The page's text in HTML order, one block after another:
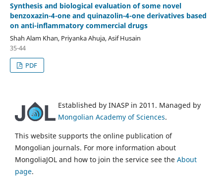
Synthesis and biological evaluation of some novel
benzoxazin-4-one and quinazolin-4-one derivatives based
on anti-inflammatory commercial drugs
Shah Alam Khan, Priyanka Ahuja, Asif Husain
35-44
PDF
Established by INASP in 2011. Managed by
Mongolian Academy of Sciences.
This website supports the online publication of
Mongolian journals. For more information about
MongoliaJOL and how to join the service see the About
page.